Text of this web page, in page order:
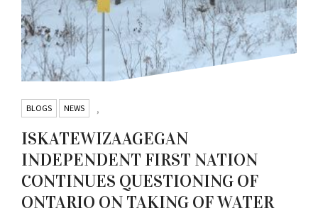
BLOGS ,
NEWS
ISKATEWIZAAGEGAN
INDEPENDENT FIRST NATION
CONTINUES QUESTIONING OF
ONTARIO ON TAKING OF WATER